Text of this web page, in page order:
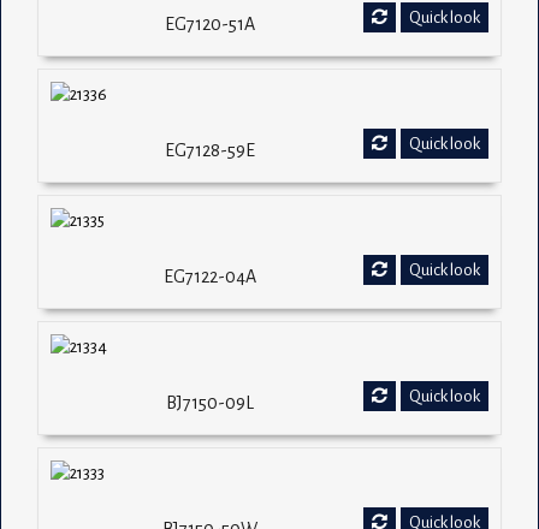
Quick look
EG7120-51A
Quick look
EG7128-59E
Quick look
EG7122-04A
Quick look
BJ7150-09L
Quick look